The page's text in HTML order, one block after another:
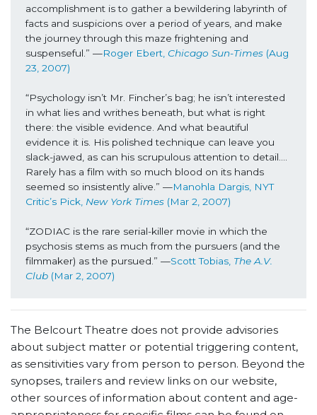
accomplishment is to gather a bewildering labyrinth of
facts and suspicions over a period of years, and make
the journey through this maze frightening and
suspenseful.” —Roger Ebert, Chicago Sun-Times (Aug
23, 2007)
“Psychology isn’t Mr. Fincher’s bag; he isn’t interested
in what lies and writhes beneath, but what is right
there: the visible evidence. And what beautiful
evidence it is. His polished technique can leave you
slack-jawed, as can his scrupulous attention to detail….
Rarely has a film with so much blood on its hands
seemed so insistently alive.” —Manohla Dargis, NYT
Critic’s Pick, New York Times (Mar 2, 2007)
“ZODIAC is the rare serial-killer movie in which the
psychosis stems as much from the pursuers (and the
filmmaker) as the pursued.” —Scott Tobias, The A.V.
Club (Mar 2, 2007)
The Belcourt Theatre does not provide advisories
about subject matter or potential triggering content,
as sensitivities vary from person to person. Beyond the
synopses, trailers and review links on our website,
other sources of information about content and age-